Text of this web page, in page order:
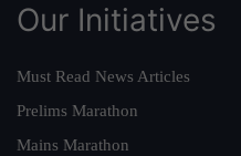
Our Initiatives
Must Read News Articles
Prelims Marathon
Mains Marathon